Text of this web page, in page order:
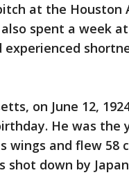
at the Houston
spent a week
on June 12,
He was the
wings and flew 58
shot down by